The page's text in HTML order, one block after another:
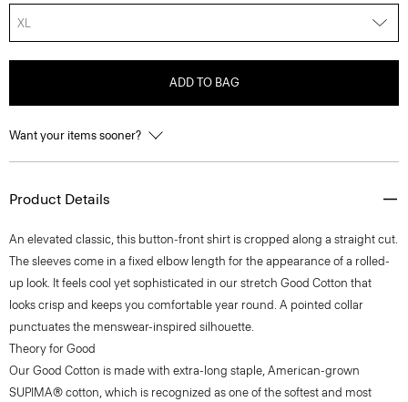
XL
ADD TO BAG
Want your items sooner?
Product Details
An elevated classic, this button-front shirt is cropped along a straight cut.
The sleeves come in a fixed elbow length for the appearance of a rolled-
up look. It feels cool yet sophisticated in our stretch Good Cotton that
looks crisp and keeps you comfortable year round. A pointed collar
punctuates the menswear-inspired silhouette.
Theory for Good
Our Good Cotton is made with extra-long staple, American-grown
SUPIMA® cotton, which is recognized as one of the softest and most